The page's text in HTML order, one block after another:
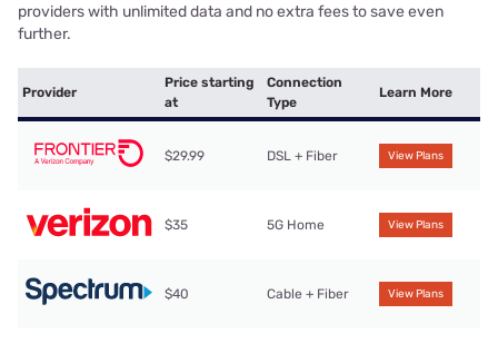
providers with unlimited data and no extra fees to save even
further.
Provider
Price starting
at
Connection
Type
Learn More
$29.99 DSL + Fiber View Plans
$35 5G Home View Plans
$40 Cable + Fiber View Plans